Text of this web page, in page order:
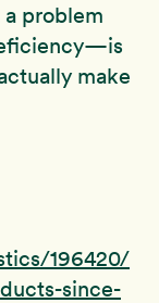
problem
make
196420/
since-